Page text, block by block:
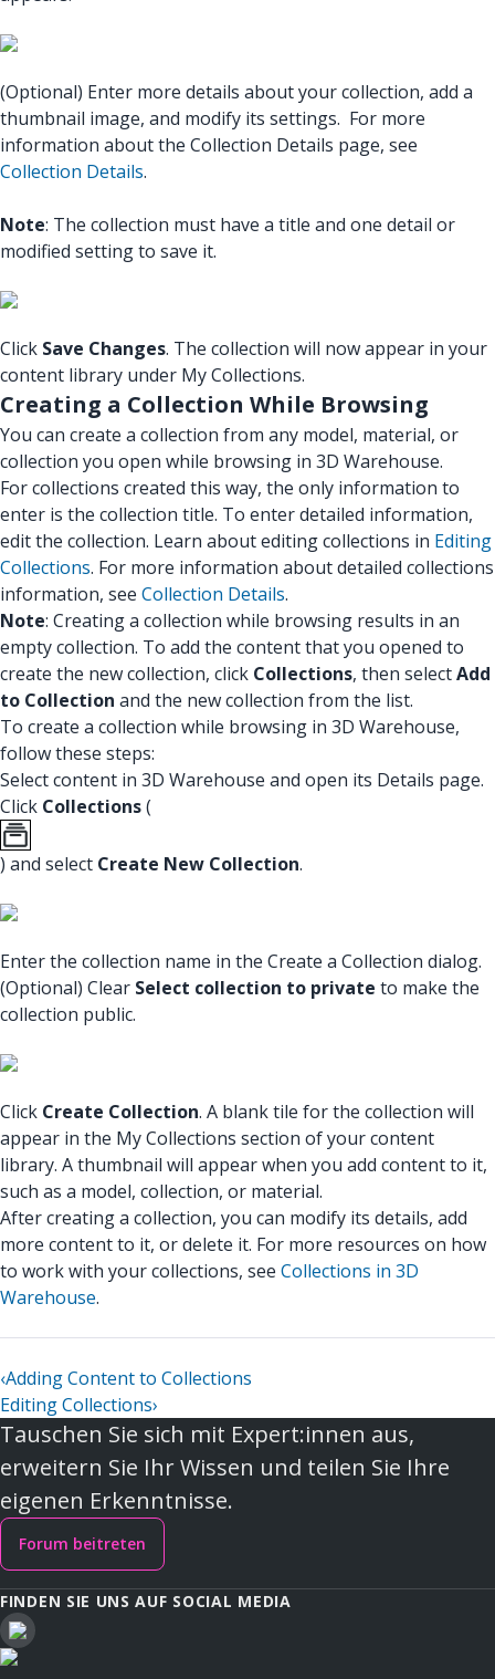
(Optional) Enter more details about your collection, add a
thumbnail image, and modify its settings. For more
information about the Collection Details page, see
Collection Details.
Note: The collection must have a title and one detail or
modified setting to save it.
Click Save Changes. The collection will now appear in your
content library under My Collections.
Creating a Collection While Browsing
You can create a collection from any model, material, or
collection you open while browsing in 3D Warehouse.
For collections created this way, the only information to
enter is the collection title. To enter detailed information,
edit the collection. Learn about editing collections in Editing
Collections. For more information about detailed collections
information, see Collection Details.
Note: Creating a collection while browsing results in an
empty collection. To add the content that you opened to
create the new collection, click Collections, then selectAdd
to Collection and the new collection from the list.
To create a collection while browsing in 3D Warehouse,
follow these steps:
Select content in 3D Warehouse and open its Details page.
Click Collections(
) and select Create New Collection.
Enter the collection name in the Create a Collection dialog.
(Optional) Clear Select collection to private to make the
collection public.
Click Create Collection. A blank tile for the collection will
appear in the My Collections section of your content
library. A thumbnail will appear when you add content to it,
such as a model, collection, or material.
After creating a collection, you can modify its details, add
more content to it, or delete it. For more resources on how
to work with your collections, see Collections in 3D
Warehouse.
‹Adding Content to Collections
Editing Collections›
Tauschen Sie sich mit Expert:innen aus,
erweitern Sie Ihr Wissen und teilen Sie Ihre
eigenen Erkenntnisse.
Forum beitreten
FINDEN SIE UNS AUF SOCIAL MEDIA